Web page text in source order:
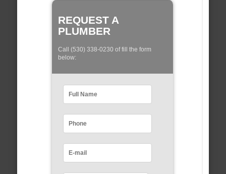
REQUEST A
PLUMBER
Call (530) 338-0230 of fill the form
below: